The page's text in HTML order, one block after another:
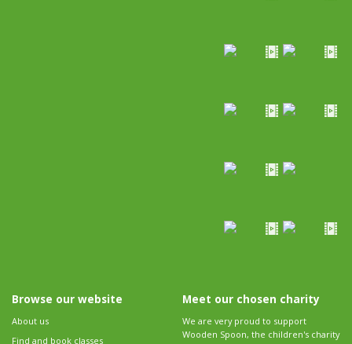
Browse our website
About us
Find and book classes
Meet our chosen charity
We are very proud to support
Wooden Spoon, the children's charity